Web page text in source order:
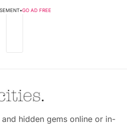
•GO AD FREE
hidden gems online or in-